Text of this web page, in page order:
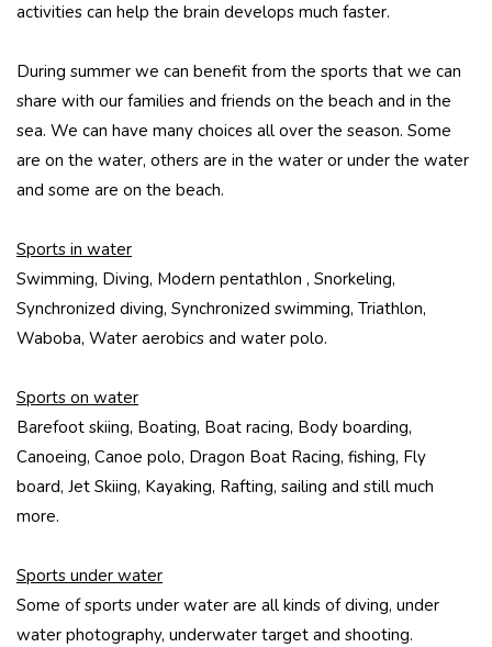
activities can help the brain develops much faster.
During summer we can benefit from the sports that we can
share with our families and friends on the beach and in the
sea. We can have many choices all over the season. Some
are on the water, others are in the water or under the water
and some are on the beach.
Sports in water
Swimming, Diving, Modern pentathlon , Snorkeling,
Synchronized diving, Synchronized swimming, Triathlon,
Waboba, Water aerobics and water polo.
Sports on water
Barefoot skiing, Boating, Boat racing, Body boarding,
Canoeing, Canoe polo, Dragon Boat Racing, fishing, Fly
board, Jet Skiing, Kayaking, Rafting, sailing and still much
more.
Sports under water
Some of sports under water are all kinds of diving, under
water photography, underwater target and shooting.